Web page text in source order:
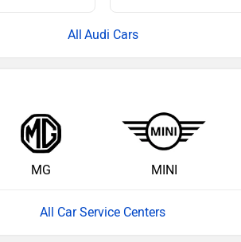
Audi Cars
MG MINI
All Car Service Centers